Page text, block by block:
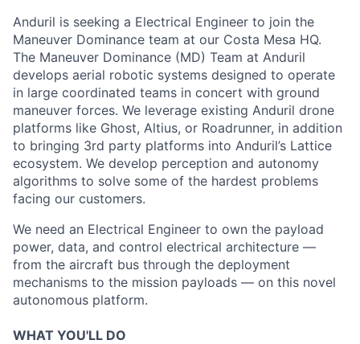
Anduril is seeking a Electrical Engineer to join the
Maneuver Dominance team at our Costa Mesa HQ.
The Maneuver Dominance (MD) Team at Anduril
develops aerial robotic systems designed to operate
in large coordinated teams in concert with ground
maneuver forces. We leverage existing Anduril drone
platforms like Ghost, Altius, or Roadrunner, in addition
to bringing 3rd party platforms into Anduril’s Lattice
ecosystem. We develop perception and autonomy
algorithms to solve some of the hardest problems
facing our customers.
We need an Electrical Engineer to own the payload
power, data, and control electrical architecture —
from the aircraft bus through the deployment
mechanisms to the mission payloads — on this novel
autonomous platform.
WHAT YOU'LL DO